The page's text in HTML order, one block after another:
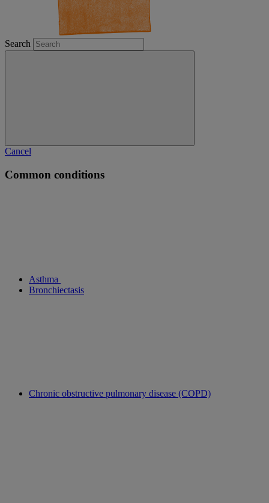
Search
Cancel
Common conditions
Asthma
Bronchiectasis
Chronic obstructive pulmonary disease (COPD)